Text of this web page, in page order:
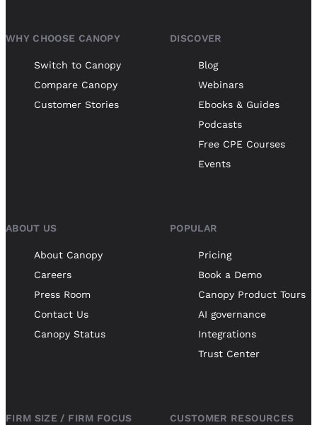
WHY CHOOSE CANOPY
Switch to Canopy
Compare Canopy
Customer Stories
DISCOVER
Blog
Webinars
Ebooks & Guides
Podcasts
Free CPE Courses
Events
ABOUT US
About Canopy
Careers
Press Room
Contact Us
Canopy Status
POPULAR
Pricing
Book a Demo
Canopy Product Tours
AI governance
Integrations
Trust Center
FIRM SIZE / FIRM FOCUS CUSTOMER RESOURCES